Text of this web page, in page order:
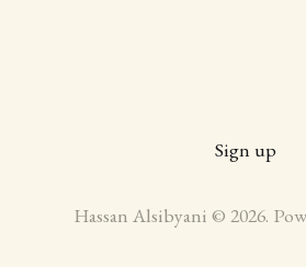
Sign up
Hassan Alsibyani © 2026.